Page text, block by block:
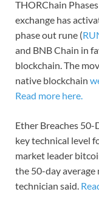
THORChain
exchange has
phase out rune (
and BNB Chain in
blockchain. The
native blockchain
Read more here.
Ether Breaches 50-
key technical level
market leader
the 50-day
technician said.